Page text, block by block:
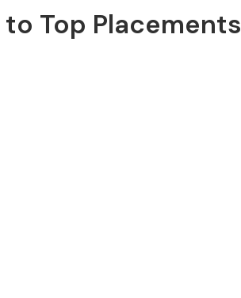
to Top Placements